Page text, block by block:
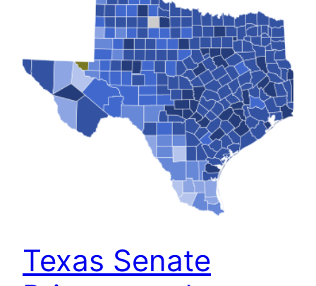
Texas Senate